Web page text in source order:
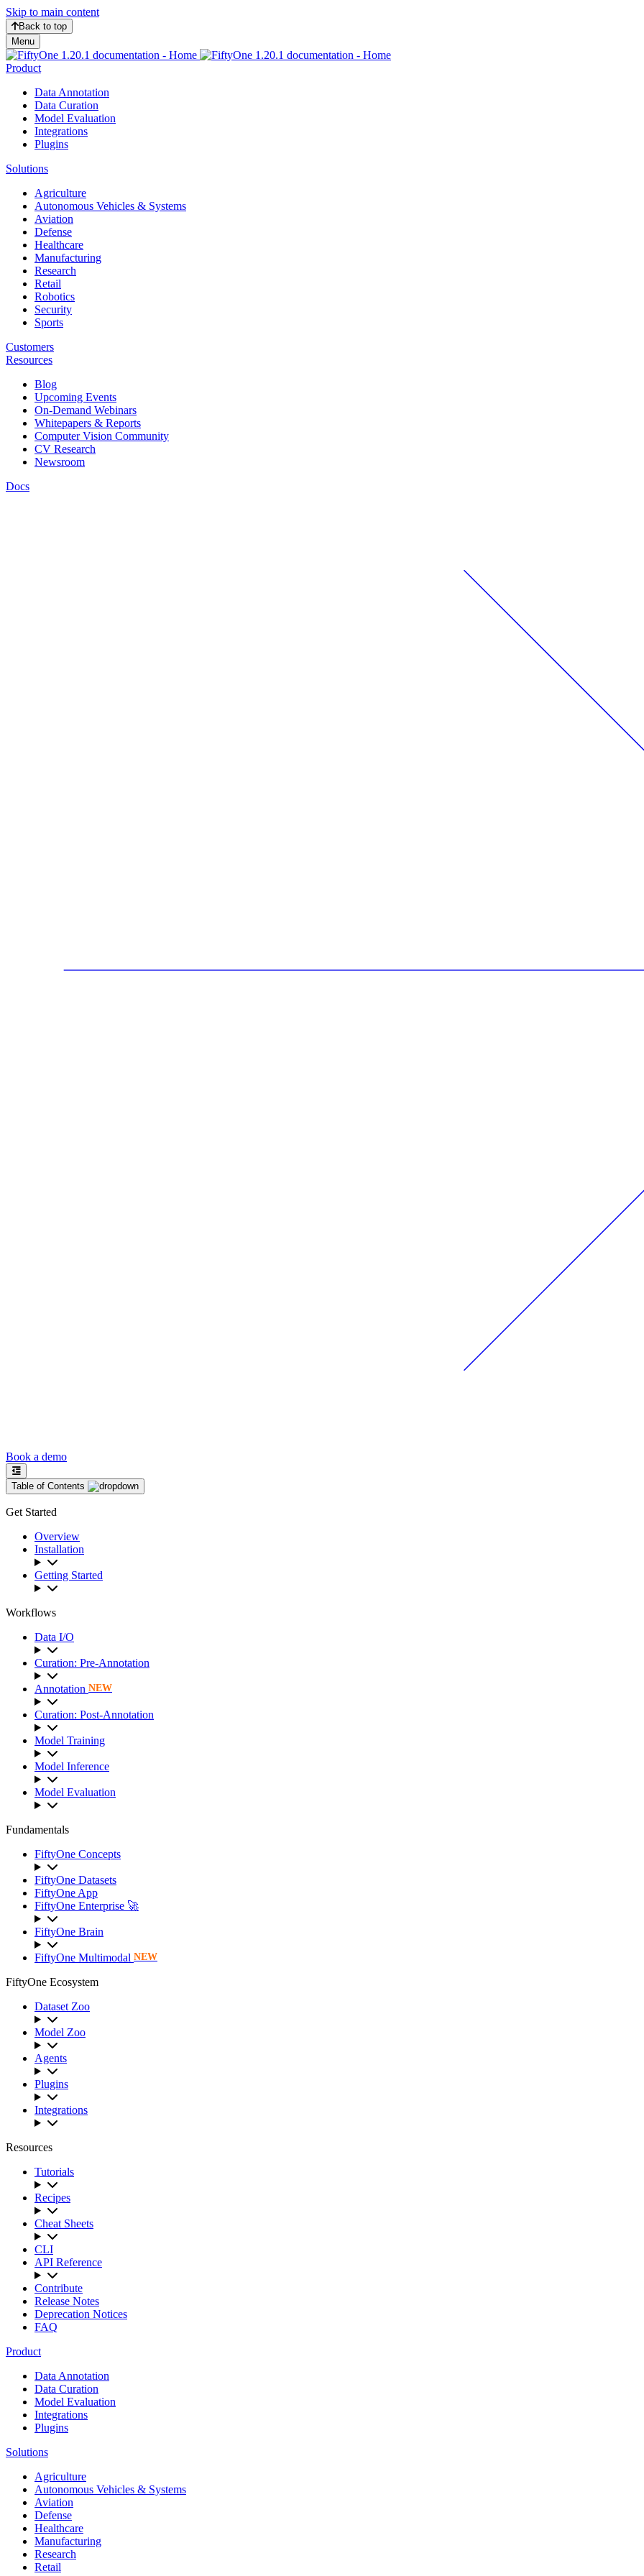
Skip to main content
Back to top
Menu
Product
Data Annotation
Data Curation
Model Evaluation
Integrations
Plugins
Solutions
Agriculture
Autonomous Vehicles & Systems
Aviation
Defense
Healthcare
Manufacturing
Research
Retail
Robotics
Security
Sports
Customers
Resources
Blog
Upcoming Events
On-Demand Webinars
Whitepapers & Reports
Computer Vision Community
CV Research
Newsroom
Docs
Book a demo
Table of Contents
Get Started
Overview
Installation
Getting Started
Workflows
Data I/O
Curation: Pre-Annotation
Annotation NEW
Curation: Post-Annotation
Model Training
Model Inference
Model Evaluation
Fundamentals
FiftyOne Concepts
FiftyOne Datasets
FiftyOne App
FiftyOne Enterprise 🚀
FiftyOne Brain
FiftyOne Multimodal NEW
FiftyOne Ecosystem
Dataset Zoo
Model Zoo
Agents
Plugins
Integrations
Resources
Tutorials
Recipes
Cheat Sheets
CLI
API Reference
Contribute
Release Notes
Deprecation Notices
FAQ
Product
Data Annotation
Data Curation
Model Evaluation
Integrations
Plugins
Solutions
Agriculture
Autonomous Vehicles & Systems
Aviation
Defense
Healthcare
Manufacturing
Research
Retail